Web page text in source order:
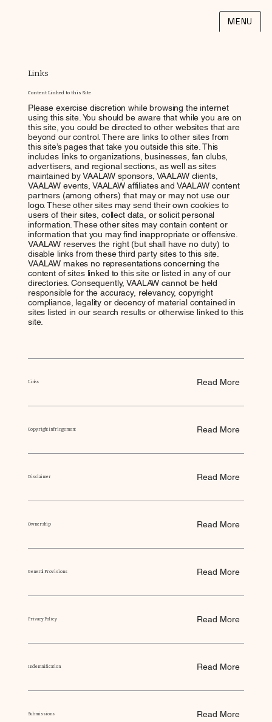
MENU
Links
Content Linked to this Site
Please exercise discretion while browsing the internet
using this site. You should be aware that while you are on
this site, you could be directed to other websites that are
beyond our control. There are links to other sites from
this site’s pages that take you outside this site. This
includes links to organizations, businesses, fan clubs,
advertisers, and regional sections, as well as sites
maintained by VAALAW sponsors, VAALAW clients,
VAALAW events, VAALAW affiliates and VAALAW content
partners (among others) that may or may not use our
logo. These other sites may send their own cookies to
users of their sites, collect data, or solicit personal
information. These other sites may contain content or
information that you may find inappropriate or offensive.
VAALAW reserves the right (but shall have no duty) to
disable links from these third party sites to this site.
VAALAW makes no representations concerning the
content of sites linked to this site or listed in any of our
directories. Consequently, VAALAW cannot be held
responsible for the accuracy, relevancy, copyright
compliance, legality or decency of material contained in
sites listed in our search results or otherwise linked to this
site.
Links Read More
Copyright Infringement Read More
Disclaimer Read More
Ownership Read More
General Provisions Read More
Privacy Policy Read More
Indemnification Read More
Submissions Read More